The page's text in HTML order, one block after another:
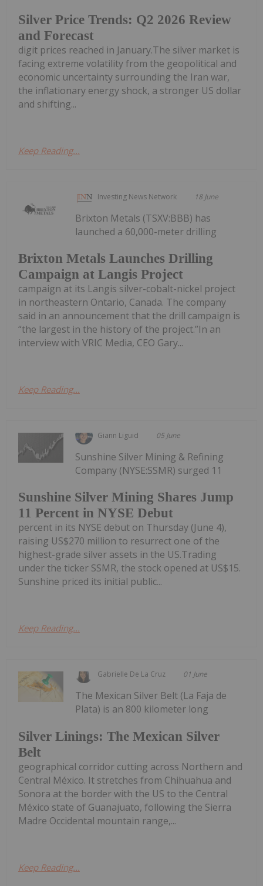
Silver Price Trends: Q2 2026 Review
and Forecast
digit prices reached in January.The silver market is
facing extreme volatility from the geopolitical and
economic uncertainty surrounding the Iran war,
the inflationary energy shock, a stronger US dollar
and shifting...
Keep Reading...
Investing News Network 18 June
Brixton Metals Launches Drilling
Campaign at Langis Project
Brixton Metals (TSXV:BBB) has
launched a 60,000-meter drilling
campaign at its Langis silver-cobalt-nickel project
in northeastern Ontario, Canada. The company
said in an announcement that the drill campaign is
“the largest in the history of the project.”In an
interview with VRIC Media, CEO Gary...
Keep Reading...
Giann Liguid 05 June
Sunshine Silver Mining Shares Jump
11 Percent in NYSE Debut
Sunshine Silver Mining & Refining
Company (NYSE:SSMR) surged 11
percent in its NYSE debut on Thursday (June 4),
raising US$270 million to resurrect one of the
highest-grade silver assets in the US.Trading
under the ticker SSMR, the stock opened at US$15.
Sunshine priced its initial public...
Keep Reading...
Gabrielle De La Cruz 01 June
Silver Linings: The Mexican Silver
Belt
The Mexican Silver Belt (La Faja de
Plata) is an 800 kilometer long
geographical corridor cutting across Northern and
Central México. It stretches from Chihuahua and
Sonora at the border with the US to the Central
México state of Guanajuato, following the Sierra
Madre Occidental mountain range,...
Keep Reading...